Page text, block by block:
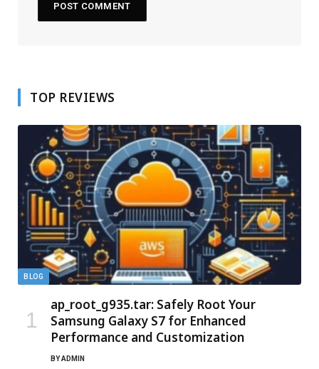
TOP REVIEWS
BLOG
ap_root_g935.tar: Safely Root Your
Samsung Galaxy S7 for Enhanced
Performance and Customization
BYADMIN